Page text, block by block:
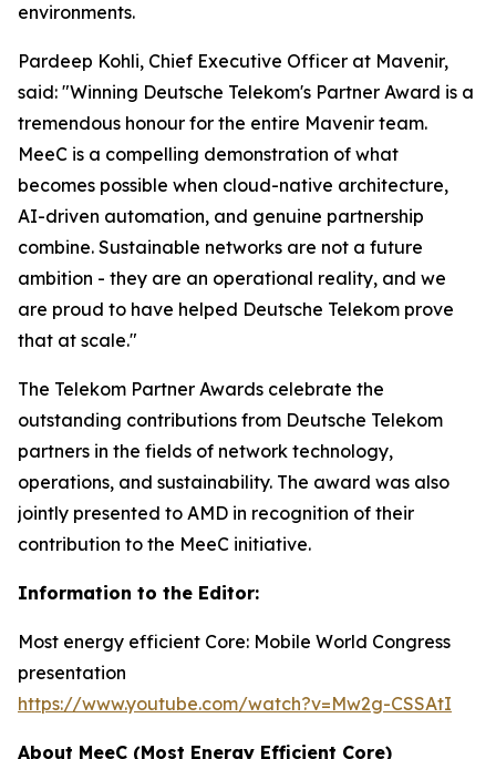
environments.
Pardeep Kohli, Chief Executive Officer at Mavenir,
said: "Winning Deutsche Telekom's Partner Award is a
tremendous honour for the entire Mavenir team.
MeeC is a compelling demonstration of what
becomes possible when cloud-native architecture,
AI-driven automation, and genuine partnership
combine. Sustainable networks are not a future
ambition - they are an operational reality, and we
are proud to have helped Deutsche Telekom prove
that at scale."
The Telekom Partner Awards celebrate the
outstanding contributions from Deutsche Telekom
partners in the fields of network technology,
operations, and sustainability. The award was also
jointly presented to AMD in recognition of their
contribution to the MeeC initiative.
Information to the Editor:
Most energy efficient Core: Mobile World Congress
presentation
https://www.youtube.com/watch?v=Mw2g-CSSAtI
About MeeC (Most Energy Efficient Core)